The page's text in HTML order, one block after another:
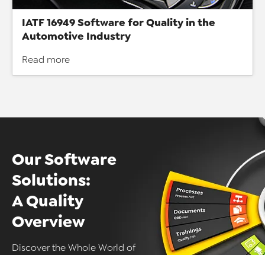
IATF 16949 Software for Quality in the
Automotive Industry
Read more
Our Software
Solutions:
A Quality
Overview
Discover the Whole World of